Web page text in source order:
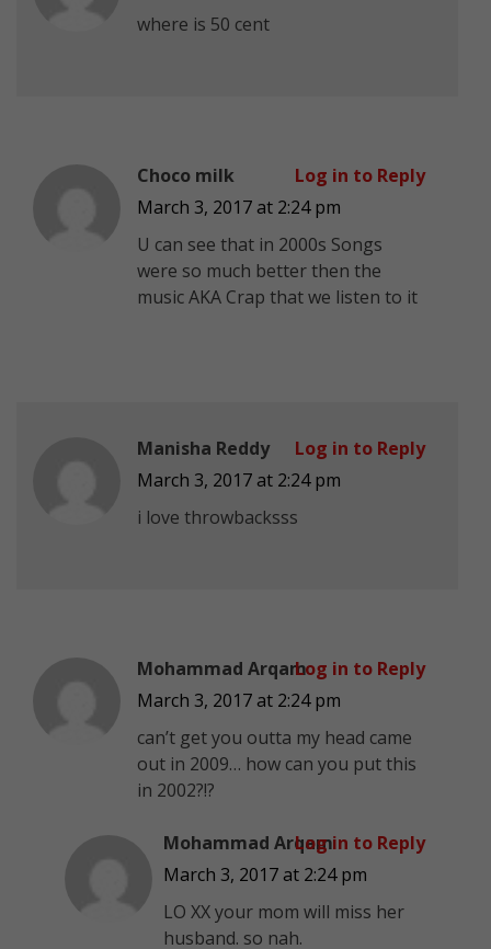
where is 50 cent
Choco milk
March 3, 2017 at 2:24 pm
U can see that in 2000s Songs
were so much better then the
music AKA Crap that we listen to it
Log in to Reply
Manisha Reddy
March 3, 2017 at 2:24 pm
i love throwbacksss
Log in to Reply
Mohammad Arqam
March 3, 2017 at 2:24 pm
can’t get you outta my head came
out in 2009… how can you put this
in 2002?!?
Log in to Reply
Mohammad Arqam
March 3, 2017 at 2:24 pm
LO XX your mom will miss her
husband. so nah.
Log in to Reply